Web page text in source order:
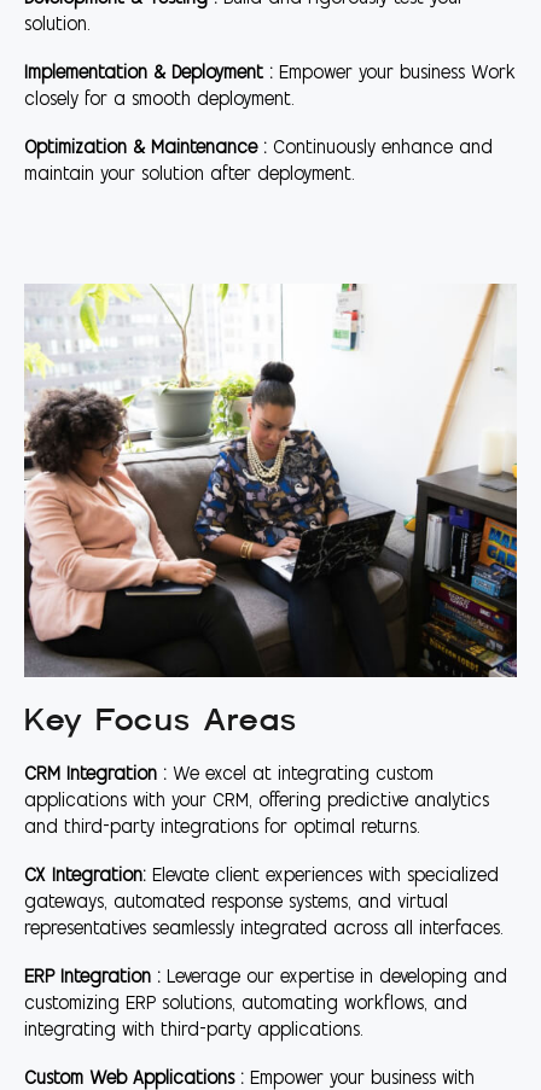
solution.
Implementation & Deployment : Empower your business Work
closely for a smooth deployment.
Optimization & Maintenance : Continuously enhance and
maintain your solution after deployment.
Key Focus Areas
CRM Integration : We excel at integrating custom
applications with your CRM, offering predictive analytics
and third-party integrations for optimal returns.
CX Integration: Elevate client experiences with specialized
gateways, automated response systems, and virtual
representatives seamlessly integrated across all interfaces.
ERP Integration : Leverage our expertise in developing and
customizing ERP solutions, automating workflows, and
integrating with third-party applications.
Custom Web Applications : Empower your business with